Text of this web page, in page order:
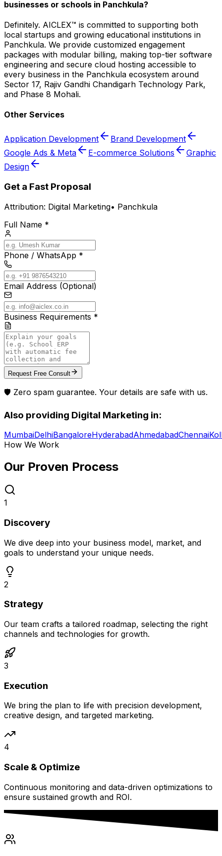
businesses or schools in Panchkula?
Definitely. AICLEX™ is committed to supporting both
local startups and growing educational institutions in
Panchkula. We provide customized engagement
packages with modular billing, making top-tier software
engineering and secure cloud hosting accessible to
every business in the Panchkula ecosystem around
Sector 17, Rajiv Gandhi Chandigarh Technology Park,
and Phase 8 Mohali.
Other Services
Application Development
Brand Development
Google Ads & Meta
E-commerce Solutions
Graphic
Design
Get a Fast Proposal
Attribution: Digital Marketing• Panchkula
Full Name *
Phone / WhatsApp *
Email Address (Optional)
Business Requirements *
Request Free Consult
🛡️ Zero spam guarantee. Your details are safe with us.
Also providing Digital Marketing in:
MumbaiDelhiBangaloreHyderabadAhmedabadChennai
How We Work
Our Proven Process
1
Discovery
We dive deep into your business model, market, and
goals to understand your unique needs.
2
Strategy
Our team crafts a tailored roadmap, selecting the right
channels and technologies for growth.
3
Execution
We bring the plan to life with precision development,
creative design, and targeted marketing.
4
Scale & Optimize
Continuous monitoring and data-driven optimizations to
ensure sustained growth and ROI.